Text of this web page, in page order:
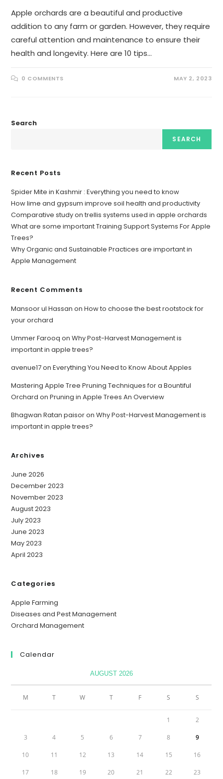
Apple orchards are a beautiful and productive
addition to any farm or garden. However, they require
careful attention and maintenance to ensure their
health and longevity. Here are 10 tips…
0 COMMENTS MAY 2, 2023
Search
SEARCH
Recent Posts
Spider Mite in Kashmir : Everything you need to know
How lime and gypsum improve soil health and productivity
Comparative study on trellis systems used in apple orchards
What are some important Training Support Systems For Apple
Trees?
Why Organic and Sustainable Practices are important in
Apple Management
Recent Comments
Mansoor ul Hassan onHow to choose the best rootstock for
your orchard
Ummer Farooq onWhy Post-Harvest Management is
important in apple trees?
avenue17onEverything You Need to Know About Apples
Mastering Apple Tree Pruning Techniques for a Bountiful
Orchard onPruning in Apple Trees An Overview
Bhagwan Ratan paisoronWhy Post-Harvest Management is
important in apple trees?
Archives
June 2026
December 2023
November 2023
August 2023
July 2023
June 2023
May 2023
April 2023
Categories
Apple Farming
Diseases and Pest Management
Orchard Management
Calendar
AUGUST 2026
M T W T F S S
1 2
3 4 5 6 7 8 9
10 11 12 13 14 15 16
17 18 19 20 21 22 23